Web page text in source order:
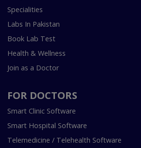
Specialities
Labs In Pakistan
Book Lab Test
Health & Wellness
Join as a Doctor
FOR DOCTORS
Smart Clinic Software
Smart Hospital Software
Telemedicine / Telehealth Software